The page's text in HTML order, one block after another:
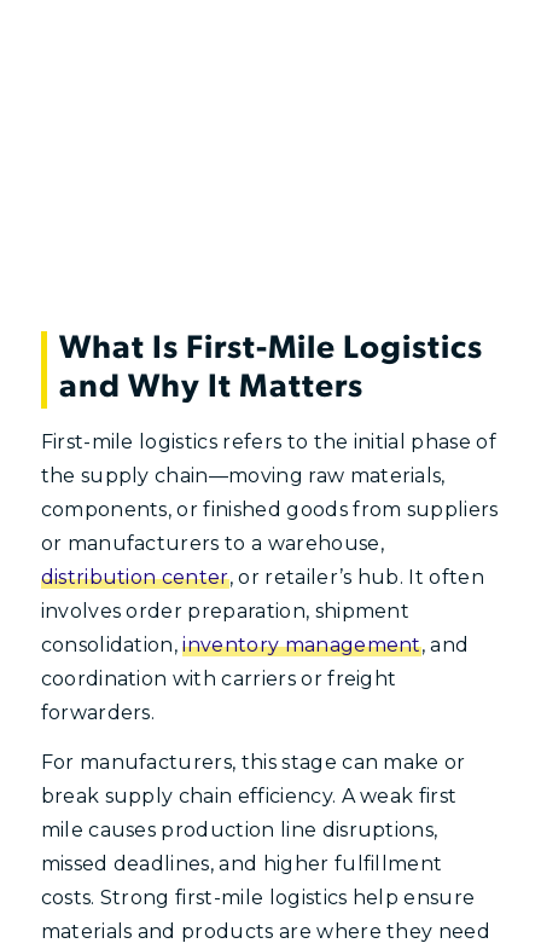
What Is First-Mile Logistics
and Why It Matters
First-mile logistics refers to the initial phase of
the supply chain—moving raw materials,
components, or finished goods from suppliers
or manufacturers to a warehouse,
distribution center, or retailer’s hub. It often
involves order preparation, shipment
consolidation,inventory management, and
coordination with carriers or freight
forwarders.
For manufacturers, this stage can make or
break supply chain efficiency. A weak first
mile causes production line disruptions,
missed deadlines, and higher fulfillment
costs. Strong first-mile logistics help ensure
materials and products are where they need